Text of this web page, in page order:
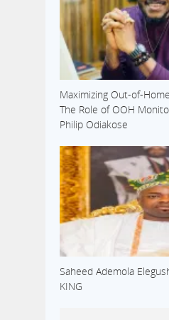
Maximizing Out-of-
The Role of OOH
Philip Odiakose
Saheed Ademola
KING